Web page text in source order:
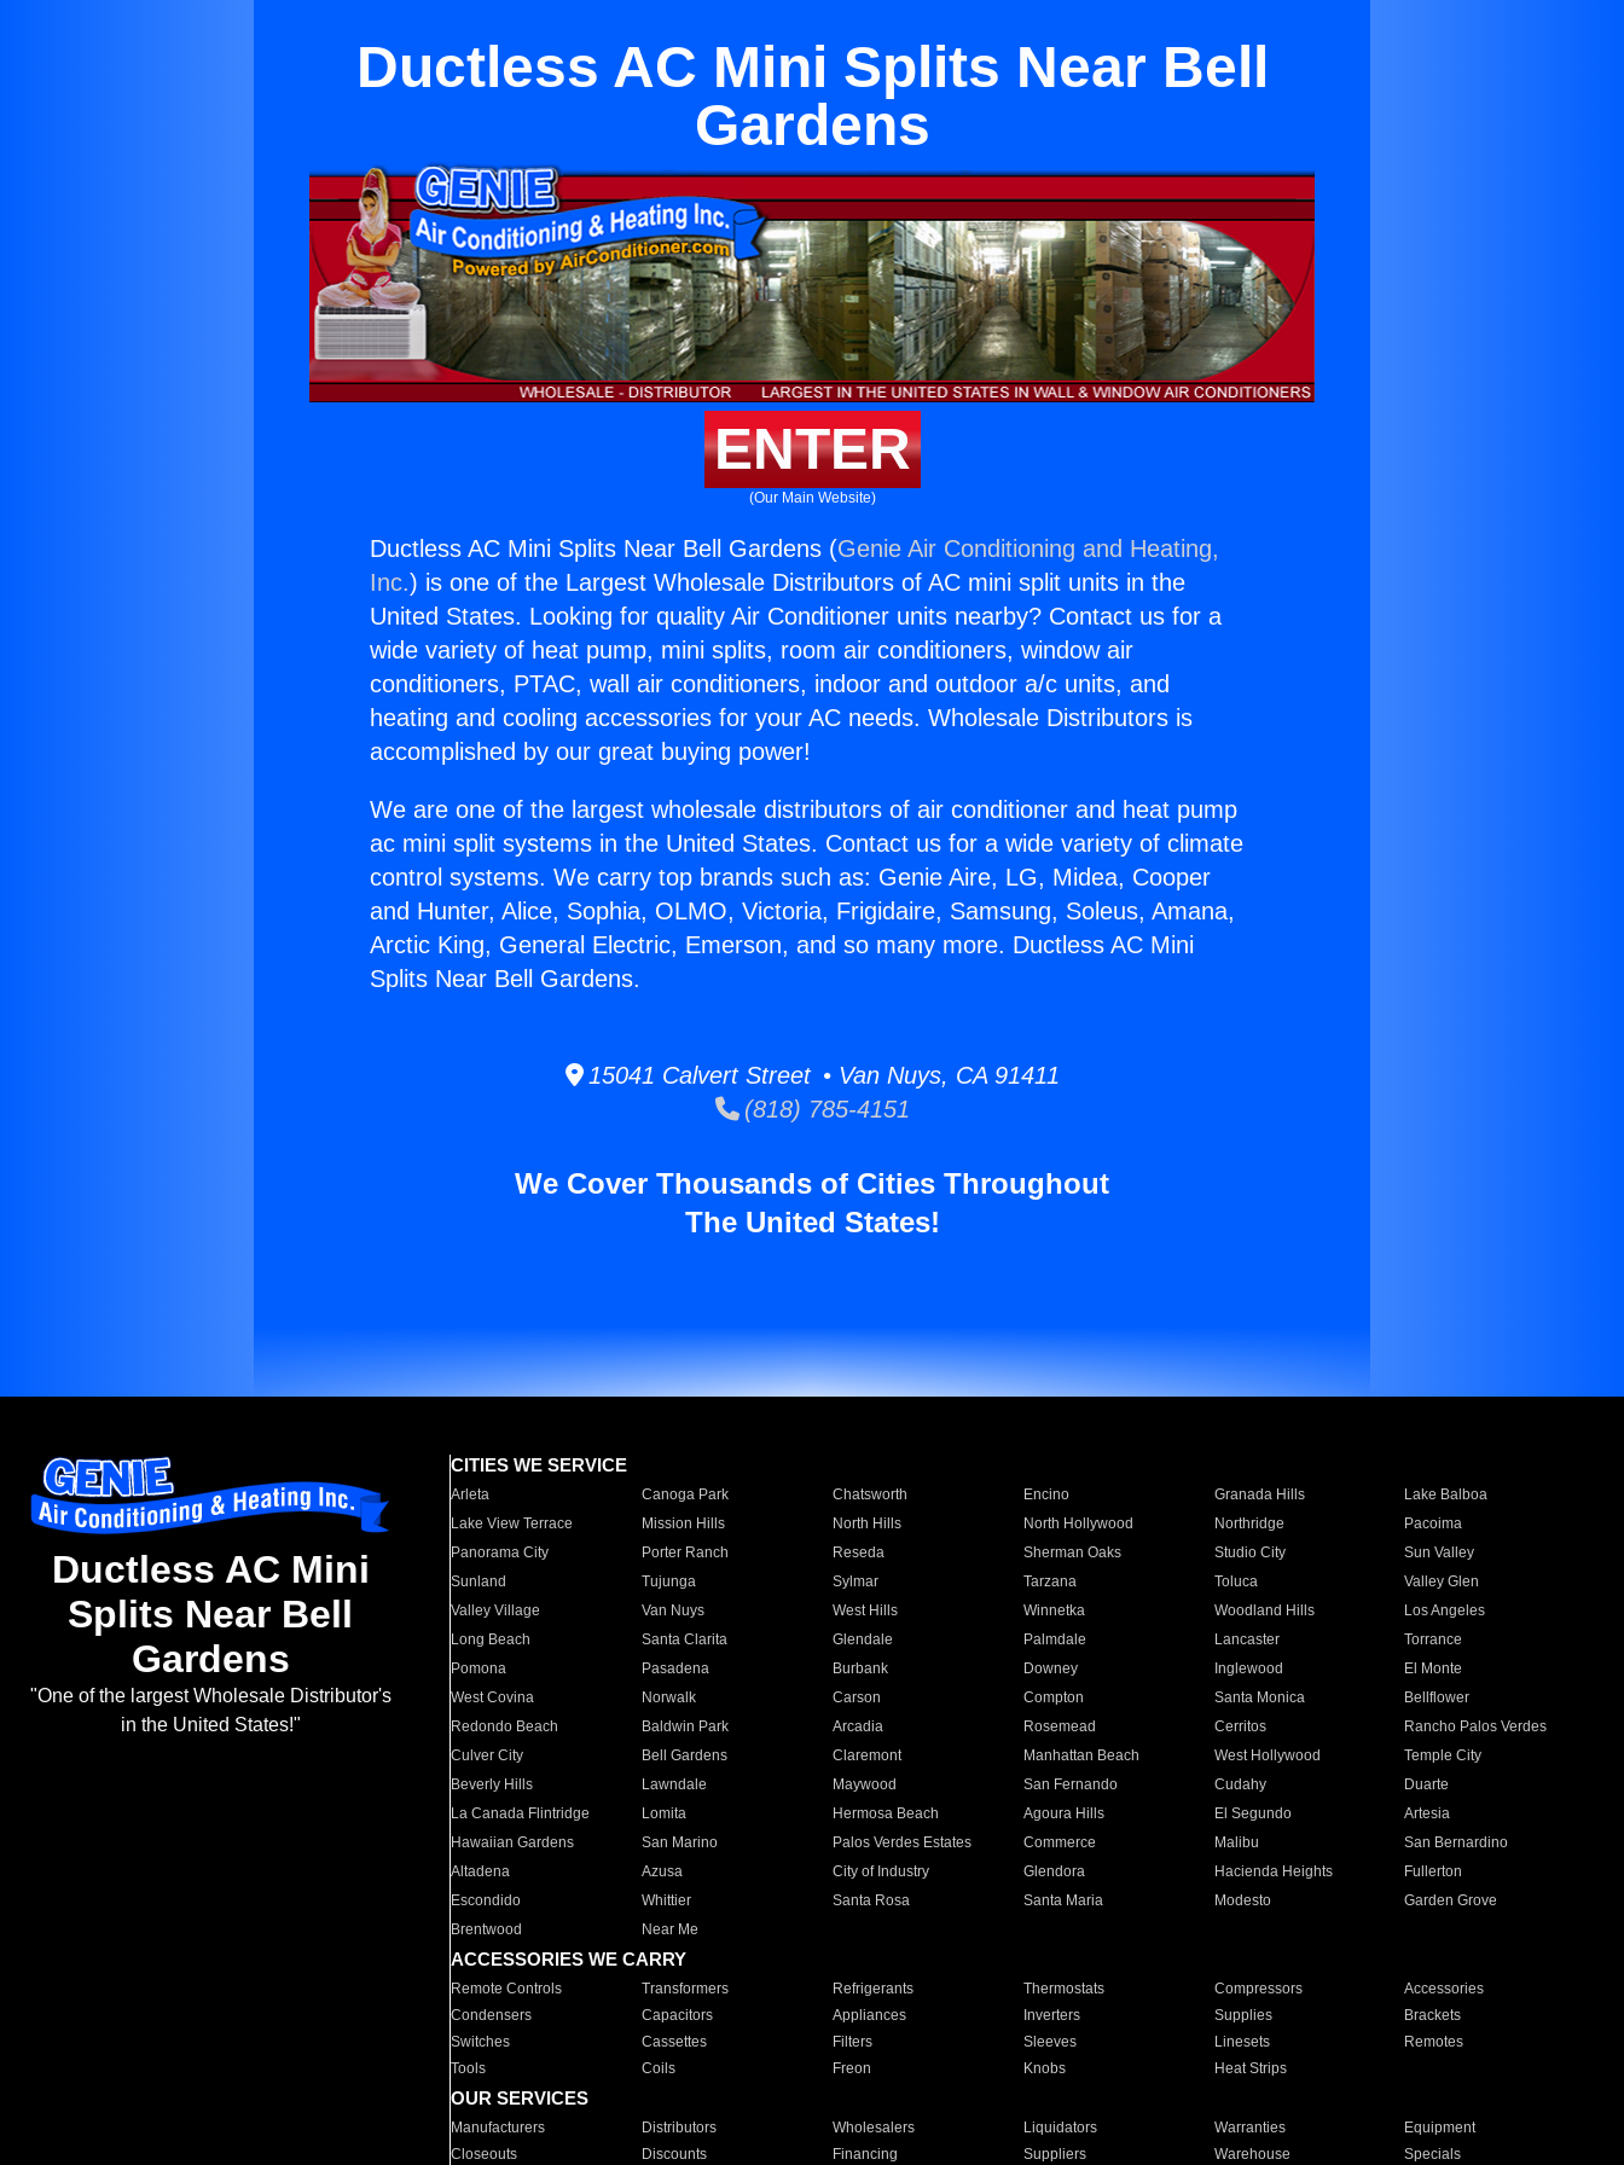
Ductless AC Mini Splits Near Bell
Gardens
ENTER
(Our Main Website)
Ductless AC Mini Splits Near Bell Gardens (Genie Air Conditioning and Heating,
Inc.) is one of the Largest Wholesale Distributors of AC mini split units in the
United States. Looking for quality Air Conditioner units nearby? Contact us for a
wide variety of heat pump, mini splits, room air conditioners, window air
conditioners, PTAC, wall air conditioners, indoor and outdoor a/c units, and
heating and cooling accessories for your AC needs. Wholesale Distributors is
accomplished by our great buying power!
We are one of the largest wholesale distributors of air conditioner and heat pump
ac mini split systems in the United States. Contact us for a wide variety of climate
control systems. We carry top brands such as: Genie Aire, LG, Midea, Cooper
and Hunter, Alice, Sophia, OLMO, Victoria, Frigidaire, Samsung, Soleus, Amana,
Arctic King, General Electric, Emerson, and so many more. Ductless AC Mini
Splits Near Bell Gardens.
15041 Calvert Street • Van Nuys, CA 91411
(818) 785-4151
We Cover Thousands of Cities Throughout
The United States!
Ductless AC Mini
Splits Near Bell
Gardens
"One of the largest Wholesale Distributor's
in the United States!"
CITIES WE SERVICE
Arleta Canoga Park Chatsworth Encino Granada Hills
Lake Balboa
Lake View Terrace
Mission Hills North Hills North Hollywood Northridge
Pacoima
Panorama City
Porter Ranch Reseda Sherman Oaks Studio City
Sun Valley
Sunland
Tujunga Sylmar Tarzana Toluca
Valley Glen
Valley Village
Van Nuys West Hills Winnetka Woodland Hills
Los Angeles
Long Beach
Santa Clarita Glendale Palmdale Lancaster
Torrance
Pomona
Pasadena Burbank Downey Inglewood
El Monte
West Covina
Norwalk Carson Compton Santa Monica
Bellflower
Redondo Beach
Baldwin Park Arcadia Rosemead Cerritos
Rancho Palos Verdes
Culver City
Bell Gardens Claremont Manhattan Beach West Hollywood
Temple City
Beverly Hills
Lawndale Maywood San Fernando Cudahy
Duarte
La Canada Flintridge
Lomita Hermosa Beach Agoura Hills El Segundo
Artesia
Hawaiian Gardens
San Marino Palos Verdes Estates Commerce Malibu
San Bernardino
Altadena
Azusa City of Industry Glendora Hacienda Heights
Fullerton
Escondido
Whittier Santa Rosa Santa Maria Modesto
Garden Grove
Brentwood
Near Me
ACCESSORIES WE CARRY
Remote Controls Transformers Refrigerants Thermostats Compressors
Accessories
Condensers
Capacitors Appliances Inverters Supplies
Brackets
Switches
Cassettes Filters Sleeves Linesets
Remotes
Tools
Coils Freon Knobs Heat Strips
OUR SERVICES
Manufacturers Distributors Wholesalers Liquidators Warranties
Equipment
Closeouts
Discounts Financing Suppliers Warehouse Specials